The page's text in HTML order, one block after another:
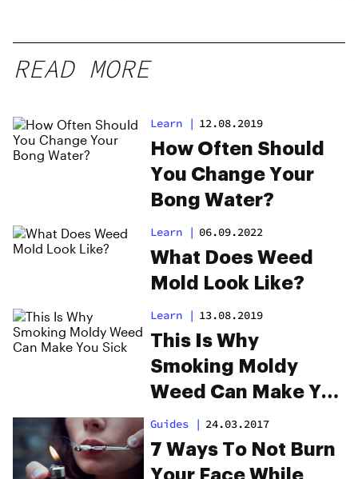
READ MORE
Learn | 12.08.2019
How Often Should
You Change Your
Bong Water?
Learn | 06.09.2022
What Does Weed
Mold Look Like?
Learn | 13.08.2019
This Is Why
Smoking Moldy
Weed Can Make You
Sick
Guides | 24.03.2017
7 Ways To Not Burn
Your Face While